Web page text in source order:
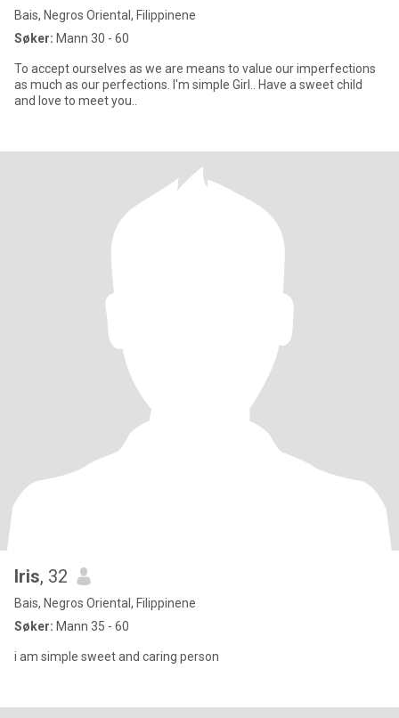
Bais, Negros Oriental, Filippinene
Søker: Mann 30 - 60
To accept ourselves as we are means to value our imperfections
as much as our perfections. I'm simple Girl.. Have a sweet child
and love to meet you..
Iris, 32
Bais, Negros Oriental, Filippinene
Søker: Mann 35 - 60
i am simple sweet and caring person